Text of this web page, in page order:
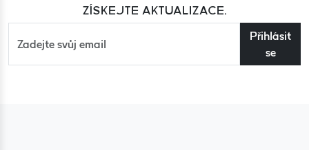
ZÍSKEJTE AKTUALIZACE.
Přihlásit
se